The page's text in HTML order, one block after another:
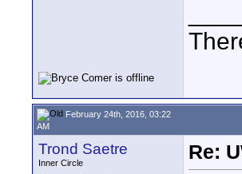
February 24th, 2016, 03:22
AM
Trond Saetre
Inner Circle
Re: